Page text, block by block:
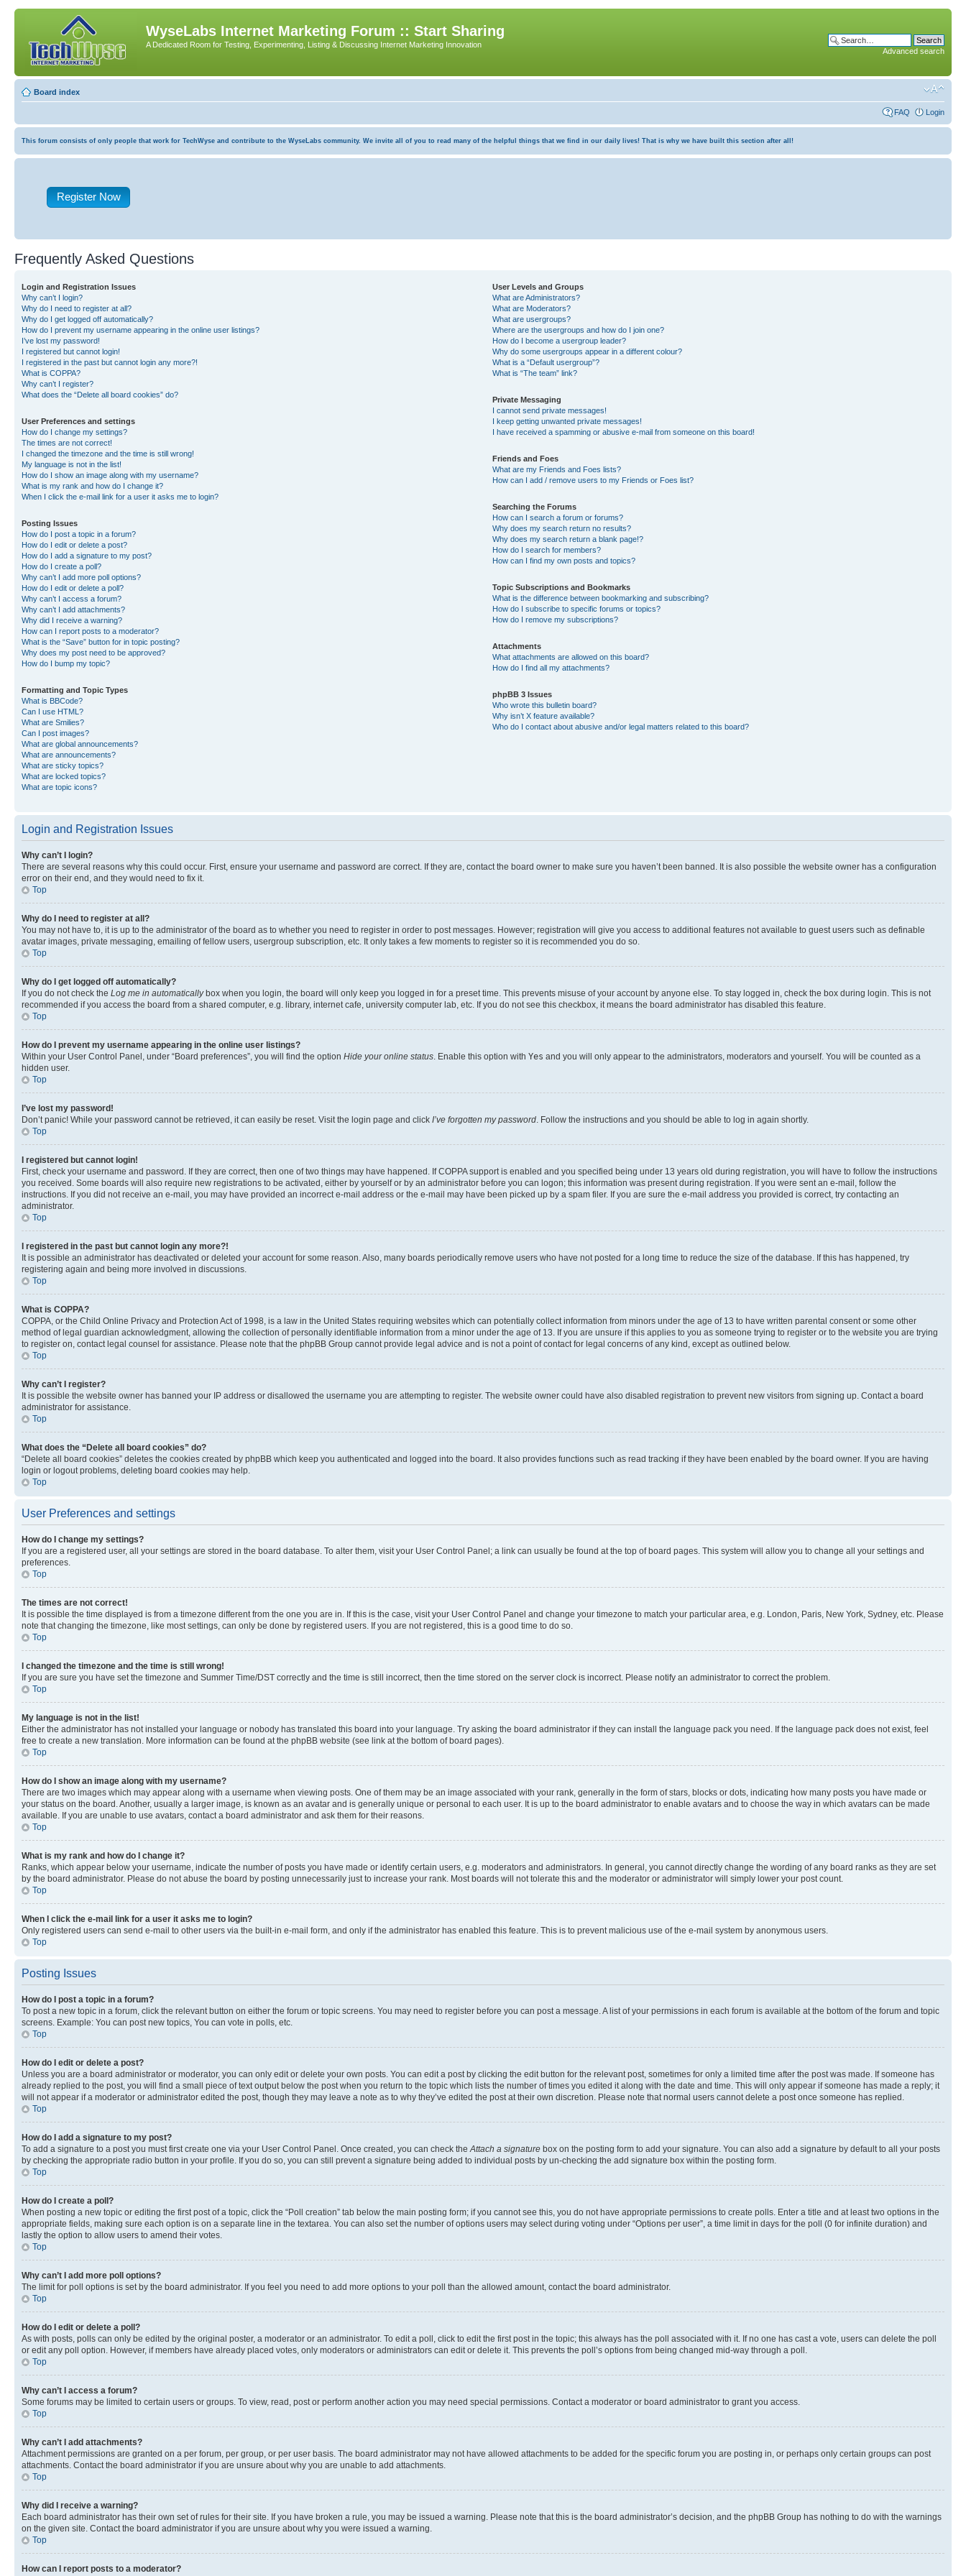
WyseLabs Internet Marketing Forum :: Start Sharing
A Dedicated Room for Testing, Experimenting, Listing & Discussing Internet Marketing Innovation
Advanced search
Board index
FAQ Login
This forum consists of only people that work for TechWyse and contribute to the WyseLabs community. We invite all of you to read many of the helpful things that we find in our daily lives! That is why we have built this section after all!
Register Now
Frequently Asked Questions
Login and Registration Issues
Why can’t I login?
Why do I need to register at all?
Why do I get logged off automatically?
How do I prevent my username appearing in the online user listings?
I’ve lost my password!
I registered but cannot login!
I registered in the past but cannot login any more?!
What is COPPA?
Why can’t I register?
What does the “Delete all board cookies” do?
User Preferences and settings
How do I change my settings?
The times are not correct!
I changed the timezone and the time is still wrong!
My language is not in the list!
How do I show an image along with my username?
What is my rank and how do I change it?
When I click the e-mail link for a user it asks me to login?
Posting Issues
How do I post a topic in a forum?
How do I edit or delete a post?
How do I add a signature to my post?
How do I create a poll?
Why can’t I add more poll options?
How do I edit or delete a poll?
Why can’t I access a forum?
Why can’t I add attachments?
Why did I receive a warning?
How can I report posts to a moderator?
What is the “Save” button for in topic posting?
Why does my post need to be approved?
How do I bump my topic?
Formatting and Topic Types
What is BBCode?
Can I use HTML?
What are Smilies?
Can I post images?
What are global announcements?
What are announcements?
What are sticky topics?
What are locked topics?
What are topic icons?
User Levels and Groups
What are Administrators?
What are Moderators?
What are usergroups?
Where are the usergroups and how do I join one?
How do I become a usergroup leader?
Why do some usergroups appear in a different colour?
What is a “Default usergroup”?
What is “The team” link?
Private Messaging
I cannot send private messages!
I keep getting unwanted private messages!
I have received a spamming or abusive e-mail from someone on this board!
Friends and Foes
What are my Friends and Foes lists?
How can I add / remove users to my Friends or Foes list?
Searching the Forums
How can I search a forum or forums?
Why does my search return no results?
Why does my search return a blank page!?
How do I search for members?
How can I find my own posts and topics?
Topic Subscriptions and Bookmarks
What is the difference between bookmarking and subscribing?
How do I subscribe to specific forums or topics?
How do I remove my subscriptions?
Attachments
What attachments are allowed on this board?
How do I find all my attachments?
phpBB 3 Issues
Who wrote this bulletin board?
Why isn’t X feature available?
Who do I contact about abusive and/or legal matters related to this board?
Login and Registration Issues
Why can’t I login?
There are several reasons why this could occur. First, ensure your username and password are correct. If they are, contact the board owner to make sure you haven’t been banned. It is also possible the website owner has a configuration
error on their end, and they would need to fix it.
Top
Why do I need to register at all?
You may not have to, it is up to the administrator of the board as to whether you need to register in order to post messages. However; registration will give you access to additional features not available to guest users such as definable
avatar images, private messaging, emailing of fellow users, usergroup subscription, etc. It only takes a few moments to register so it is recommended you do so.
Top
Why do I get logged off automatically?
If you do not check the Log me in automaticallybox when you login, the board will only keep you logged in for a preset time. This prevents misuse of your account by anyone else. To stay logged in, check the box during login. This is not
recommended if you access the board from a shared computer, e.g. library, internet cafe, university computer lab, etc. If you do not see this checkbox, it means the board administrator has disabled this feature.
Top
How do I prevent my username appearing in the online user listings?
Within your User Control Panel, under “Board preferences”, you will find the option Hide your online status. Enable this option with Yes and you will only appear to the administrators, moderators and yourself. You will be counted as a
hidden user.
Top
I’ve lost my password!
Don’t panic! While your password cannot be retrieved, it can easily be reset. Visit the login page and click I’ve forgotten my password. Follow the instructions and you should be able to log in again shortly.
Top
I registered but cannot login!
First, check your username and password. If they are correct, then one of two things may have happened. If COPPA support is enabled and you specified being under 13 years old during registration, you will have to follow the instructions
you received. Some boards will also require new registrations to be activated, either by yourself or by an administrator before you can logon; this information was present during registration. If you were sent an e-mail, follow the
instructions. If you did not receive an e-mail, you may have provided an incorrect e-mail address or the e-mail may have been picked up by a spam filer. If you are sure the e-mail address you provided is correct, try contacting an
administrator.
Top
I registered in the past but cannot login any more?!
It is possible an administrator has deactivated or deleted your account for some reason. Also, many boards periodically remove users who have not posted for a long time to reduce the size of the database. If this has happened, try
registering again and being more involved in discussions.
Top
What is COPPA?
COPPA, or the Child Online Privacy and Protection Act of 1998, is a law in the United States requiring websites which can potentially collect information from minors under the age of 13 to have written parental consent or some other
method of legal guardian acknowledgment, allowing the collection of personally identifiable information from a minor under the age of 13. If you are unsure if this applies to you as someone trying to register or to the website you are trying
to register on, contact legal counsel for assistance. Please note that the phpBB Group cannot provide legal advice and is not a point of contact for legal concerns of any kind, except as outlined below.
Top
Why can’t I register?
It is possible the website owner has banned your IP address or disallowed the username you are attempting to register. The website owner could have also disabled registration to prevent new visitors from signing up. Contact a board
administrator for assistance.
Top
What does the “Delete all board cookies” do?
“Delete all board cookies” deletes the cookies created by phpBB which keep you authenticated and logged into the board. It also provides functions such as read tracking if they have been enabled by the board owner. If you are having
login or logout problems, deleting board cookies may help.
Top
User Preferences and settings
How do I change my settings?
If you are a registered user, all your settings are stored in the board database. To alter them, visit your User Control Panel; a link can usually be found at the top of board pages. This system will allow you to change all your settings and
preferences.
Top
The times are not correct!
It is possible the time displayed is from a timezone different from the one you are in. If this is the case, visit your User Control Panel and change your timezone to match your particular area, e.g. London, Paris, New York, Sydney, etc. Please
note that changing the timezone, like most settings, can only be done by registered users. If you are not registered, this is a good time to do so.
Top
I changed the timezone and the time is still wrong!
If you are sure you have set the timezone and Summer Time/DST correctly and the time is still incorrect, then the time stored on the server clock is incorrect. Please notify an administrator to correct the problem.
Top
My language is not in the list!
Either the administrator has not installed your language or nobody has translated this board into your language. Try asking the board administrator if they can install the language pack you need. If the language pack does not exist, feel
free to create a new translation. More information can be found at the phpBB website (see link at the bottom of board pages).
Top
How do I show an image along with my username?
There are two images which may appear along with a username when viewing posts. One of them may be an image associated with your rank, generally in the form of stars, blocks or dots, indicating how many posts you have made or
your status on the board. Another, usually a larger image, is known as an avatar and is generally unique or personal to each user. It is up to the board administrator to enable avatars and to choose the way in which avatars can be made
available. If you are unable to use avatars, contact a board administrator and ask them for their reasons.
Top
What is my rank and how do I change it?
Ranks, which appear below your username, indicate the number of posts you have made or identify certain users, e.g. moderators and administrators. In general, you cannot directly change the wording of any board ranks as they are set
by the board administrator. Please do not abuse the board by posting unnecessarily just to increase your rank. Most boards will not tolerate this and the moderator or administrator will simply lower your post count.
Top
When I click the e-mail link for a user it asks me to login?
Only registered users can send e-mail to other users via the built-in e-mail form, and only if the administrator has enabled this feature. This is to prevent malicious use of the e-mail system by anonymous users.
Top
Posting Issues
How do I post a topic in a forum?
To post a new topic in a forum, click the relevant button on either the forum or topic screens. You may need to register before you can post a message. A list of your permissions in each forum is available at the bottom of the forum and topic
screens. Example: You can post new topics, You can vote in polls, etc.
Top
How do I edit or delete a post?
Unless you are a board administrator or moderator, you can only edit or delete your own posts. You can edit a post by clicking the edit button for the relevant post, sometimes for only a limited time after the post was made. If someone has
already replied to the post, you will find a small piece of text output below the post when you return to the topic which lists the number of times you edited it along with the date and time. This will only appear if someone has made a reply; it
will not appear if a moderator or administrator edited the post, though they may leave a note as to why they’ve edited the post at their own discretion. Please note that normal users cannot delete a post once someone has replied.
Top
How do I add a signature to my post?
To add a signature to a post you must first create one via your User Control Panel. Once created, you can check theAttach a signature box on the posting form to add your signature. You can also add a signature by default to all your posts
by checking the appropriate radio button in your profile. If you do so, you can still prevent a signature being added to individual posts by un-checking the add signature box within the posting form.
Top
How do I create a poll?
When posting a new topic or editing the first post of a topic, click the “Poll creation” tab below the main posting form; if you cannot see this, you do not have appropriate permissions to create polls. Enter a title and at least two options in the
appropriate fields, making sure each option is on a separate line in the textarea. You can also set the number of options users may select during voting under “Options per user”, a time limit in days for the poll (0 for infinite duration) and
lastly the option to allow users to amend their votes.
Top
Why can’t I add more poll options?
The limit for poll options is set by the board administrator. If you feel you need to add more options to your poll than the allowed amount, contact the board administrator.
Top
How do I edit or delete a poll?
As with posts, polls can only be edited by the original poster, a moderator or an administrator. To edit a poll, click to edit the first post in the topic; this always has the poll associated with it. If no one has cast a vote, users can delete the poll
or edit any poll option. However, if members have already placed votes, only moderators or administrators can edit or delete it. This prevents the poll’s options from being changed mid-way through a poll.
Top
Why can’t I access a forum?
Some forums may be limited to certain users or groups. To view, read, post or perform another action you may need special permissions. Contact a moderator or board administrator to grant you access.
Top
Why can’t I add attachments?
Attachment permissions are granted on a per forum, per group, or per user basis. The board administrator may not have allowed attachments to be added for the specific forum you are posting in, or perhaps only certain groups can post
attachments. Contact the board administrator if you are unsure about why you are unable to add attachments.
Top
Why did I receive a warning?
Each board administrator has their own set of rules for their site. If you have broken a rule, you may be issued a warning. Please note that this is the board administrator’s decision, and the phpBB Group has nothing to do with the warnings
on the given site. Contact the board administrator if you are unsure about why you were issued a warning.
Top
How can I report posts to a moderator?